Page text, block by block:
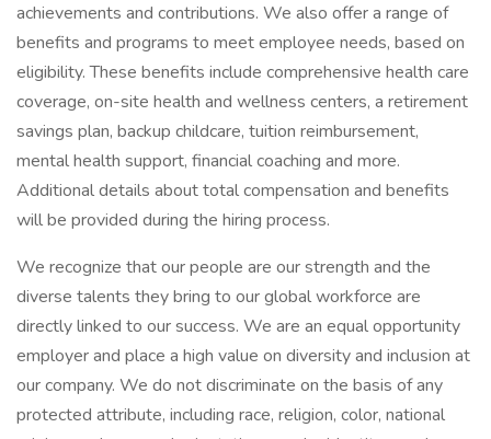
achievements and contributions. We also offer a range of
benefits and programs to meet employee needs, based on
eligibility. These benefits include comprehensive health care
coverage, on-site health and wellness centers, a retirement
savings plan, backup childcare, tuition reimbursement,
mental health support, financial coaching and more.
Additional details about total compensation and benefits
will be provided during the hiring process.
We recognize that our people are our strength and the
diverse talents they bring to our global workforce are
directly linked to our success. We are an equal opportunity
employer and place a high value on diversity and inclusion at
our company. We do not discriminate on the basis of any
protected attribute, including race, religion, color, national